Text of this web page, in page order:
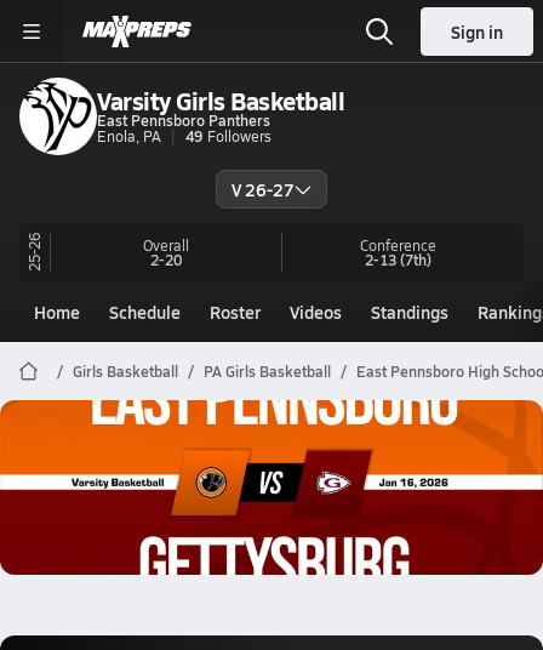
Sign in
Varsity Girls Basketball
East Pennsboro Panthers
Enola, PA
49 Followers
V 26-27
25-26 Overall
2-20
Conference
2-13(7th)
Home Schedule Roster Videos Standings
Girls Basketball PA Girls Basketball East Pennsboro High
East Pennsboro Basketball
01/16 Highlights @ Gettysburg